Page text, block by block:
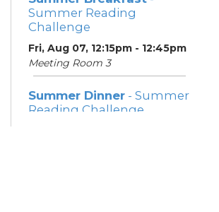
Summer Reading
Challenge
Fri, Aug 07, 12:15pm - 12:45pm
Meeting Room 3
Summer Dinner - Summer
Reading Challenge